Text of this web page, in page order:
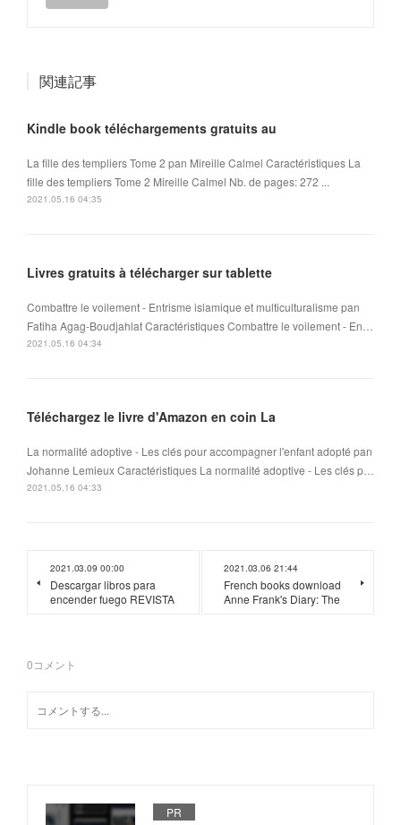
関連記事
Kindle book téléchargements gratuits au
La fille des templiers Tome 2 pan Mireille Calmel Caractéristiques La
fille des templiers Tome 2 Mireille Calmel Nb. de pages: 272 ...
2021.05.16 04:35
Livres gratuits à télécharger sur tablette
Combattre le voilement - Entrisme islamique et multiculturalisme pan
Fatiha Agag-Boudjahlat Caractéristiques Combattre le voilement - En…
2021.05.16 04:34
Téléchargez le livre d'Amazon en coin La
La normalité adoptive - Les clés pour accompagner l'enfant adopté pan
Johanne Lemieux Caractéristiques La normalité adoptive - Les clés p…
2021.05.16 04:33
2021.03.09 00:00
Descargar libros para
encender fuego REVISTA
2021.03.06 21:44
French books download
Anne Frank's Diary: The
0コメント
PR